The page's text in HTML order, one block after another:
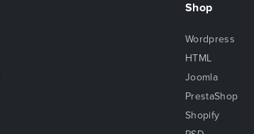
Shop
Wordpress
HTML
Joomla
PrestaShop
Shopify